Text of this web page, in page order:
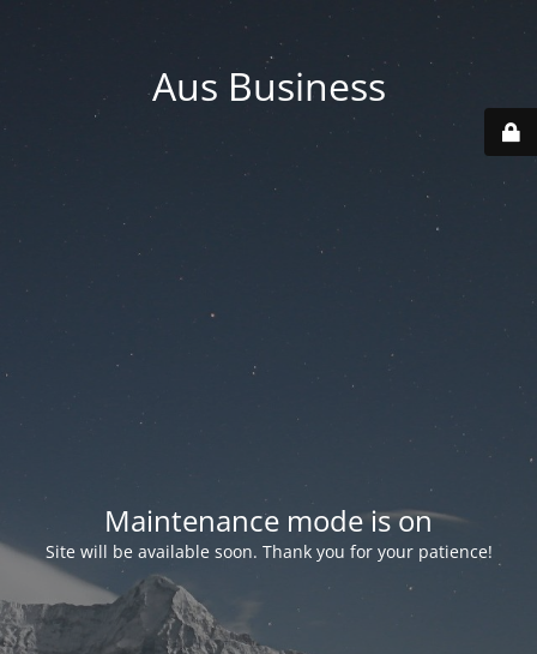
Aus Business
Maintenance mode is on
Site will be available soon. Thank you for your patience!